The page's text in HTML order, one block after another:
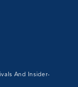
And Insider-